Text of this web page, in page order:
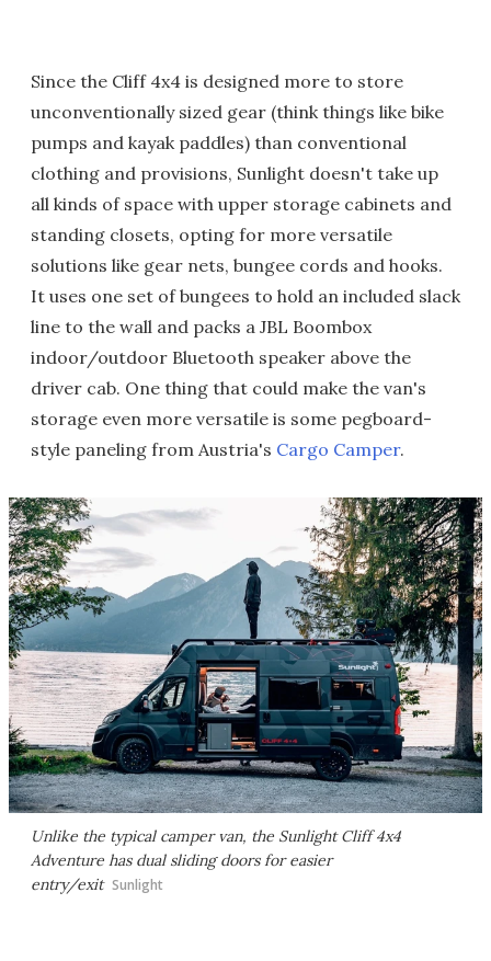
Since the Cliff 4x4 is designed more to store
unconventionally sized gear (think things like bike
pumps and kayak paddles) than conventional
clothing and provisions, Sunlight doesn't take up
all kinds of space with upper storage cabinets and
standing closets, opting for more versatile
solutions like gear nets, bungee cords and hooks.
It uses one set of bungees to hold an included slack
line to the wall and packs a JBL Boombox
indoor/outdoor Bluetooth speaker above the
driver cab. One thing that could make the van's
storage even more versatile is some pegboard-
style paneling from Austria's Cargo Camper.
Unlike the typical camper van, the Sunlight Cliff 4x4
Adventure has dual sliding doors for easier
entry/exit Sunlight